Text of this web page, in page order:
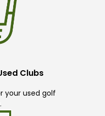
Clubs
your used golf